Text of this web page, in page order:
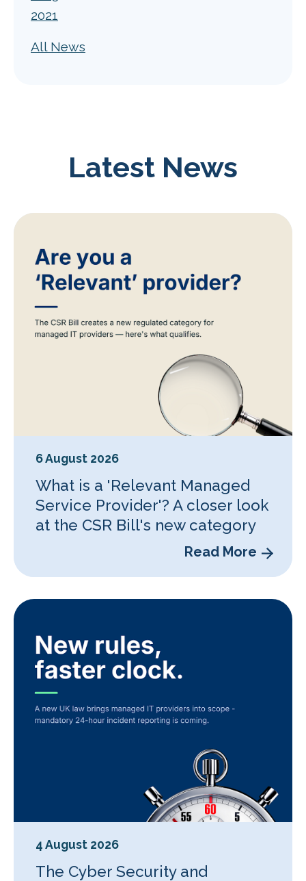
2021
All News
Latest News
6 August 2026
What is a 'Relevant Managed
Service Provider'? A closer look
at the CSR Bill's new category
Read More
4 August 2026
The Cyber Security and